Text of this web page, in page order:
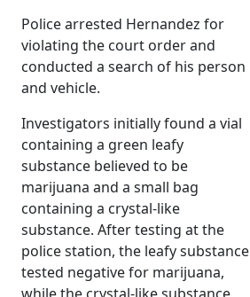
Police arrested Hernandez for
violating the court order and
conducted a search of his person
and vehicle.
Investigators initially found a vial
containing a green leafy
substance believed to be
marijuana and a small bag
containing a crystal-like
substance. After testing at the
police station, the leafy substance
tested negative for marijuana,